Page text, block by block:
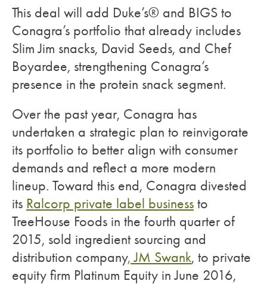
This deal will add Duke’s® and BIGS to
Conagra’s portfolio that already includes
Slim Jim snacks, David Seeds, and Chef
Boyardee, strengthening Conagra’s
presence in the protein snack segment.
Over the past year, Conagra has
undertaken a strategic plan to reinvigorate
its portfolio to better align with consumer
demands and reflect a more modern
lineup. Toward this end, Conagra divested
its Ralcorp private label business to
TreeHouse Foods in the fourth quarter of
2015, sold ingredient sourcing and
distribution company, JM Swank, to private
equity firm Platinum Equity in June 2016,